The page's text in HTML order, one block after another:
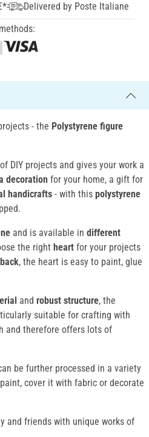
Delivered by Poste Italiane
- the Polystyrene figure
DIY projects and gives your work a
decoration for your home, a gift for
handicrafts - with this polystyrene
and is available in different
the right heart for your projects
, the heart is easy to paint, glue
and robust structure, the
suitable for crafting with
and therefore offers lots of
be further processed in a variety
cover it with fabric or decorate
and friends with unique works of